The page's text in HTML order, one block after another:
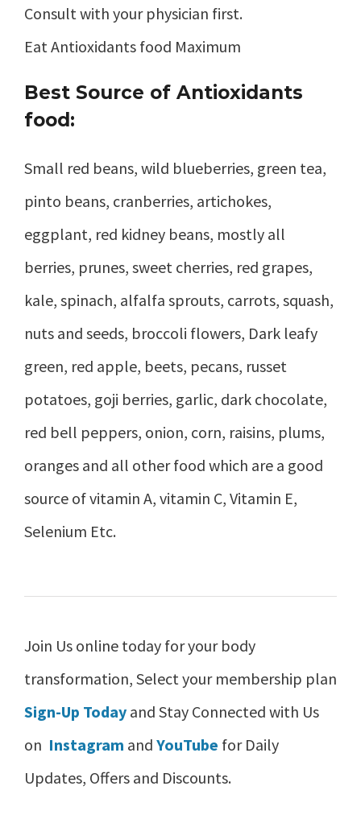
Consult with your physician first.
Eat Antioxidants food Maximum
Best Source of Antioxidants
food:
Small red beans, wild blueberries, green tea,
pinto beans, cranberries, artichokes,
eggplant, red kidney beans, mostly all
berries, prunes, sweet cherries, red grapes,
kale, spinach, alfalfa sprouts, carrots, squash,
nuts and seeds, broccoli flowers, Dark leafy
green, red apple, beets, pecans, russet
potatoes, goji berries, garlic, dark chocolate,
red bell peppers, onion, corn, raisins, plums,
oranges and all other food which are a good
source of vitamin A, vitamin C, Vitamin E,
Selenium Etc.
Join Us online today for your body
transformation, Select your membership plan
Sign-Up Today and Stay Connected with Us
on Instagram and YouTube for Daily
Updates, Offers and Discounts.